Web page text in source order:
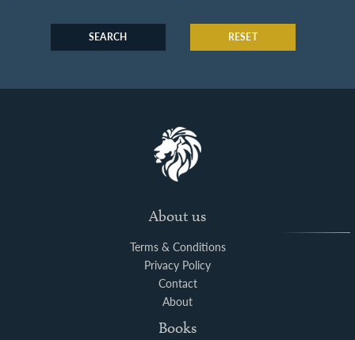
SEARCH RESET
About us
Terms & Conditions
Privacy Policy
Contact
About
Books